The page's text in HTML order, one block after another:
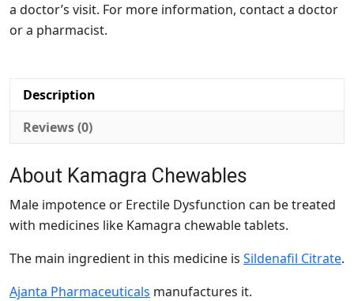
a doctor’s visit. For more information, contact a doctor
or a pharmacist.
Description
Reviews (0)
About Kamagra Chewables
Male impotence or Erectile Dysfunction can be treated
with medicines like Kamagra chewable tablets.
The main ingredient in this medicine is Sildenafil Citrate.
Ajanta Pharmaceuticals manufactures it.